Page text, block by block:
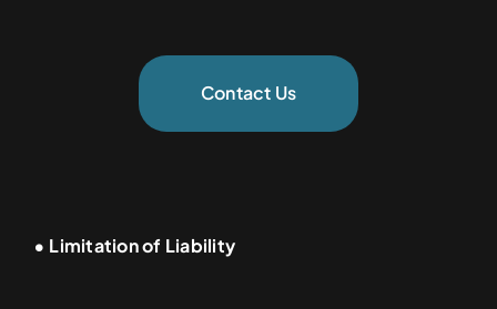
Contact Us
• Limitation of Liability